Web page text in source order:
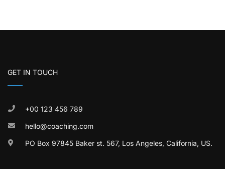
GET IN TOUCH
+00 123 456 789
hello@coaching.com
PO Box 97845 Baker st. 567, Los Angeles, California, US.